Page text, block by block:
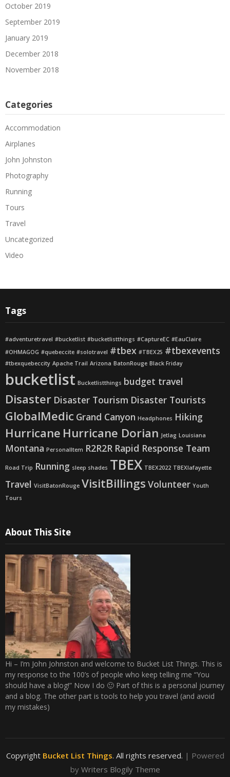
October 2019
September 2019
January 2019
December 2018
November 2018
Categories
Accommodation
Airplanes
John Johnston
Photography
Running
Tours
Travel
Uncategorized
Video
Tags
#adventuretravel #bucketlist #bucketlistthings #CaptureEC #EauClaire
#OHMAGOG #quebeccite #solotravel #tbex #TBEX25 #tbexevents
#tbexquebeccity Apache Trail Arizona BatonRouge Black Friday
bucketlist Bucketlistthings budget travel
Disaster Disaster Tourism Disaster Tourists
GlobalMedic Grand Canyon Headphones Hiking
Hurricane Hurricane Dorian Jetlag Louisiana
Montana PersonalItem R2R2R Rapid Response Team
Road Trip Running sleep shades TBEX TBEX2022 TBEXlafayette
Travel VisitBatonRouge VisitBillings Volunteer Youth
Tours
About This Site
Hi – I’m John Johnston and welcome to Bucket List Things. This is
my response to the 100’s of people who keep telling me “You
should have a blog!” Now I do 🙂 Part of this is a personal journey
and a blog. The other part is tools to help you travel (and avoid
my mistakes)
Copyright Bucket List Things. All rights reserved. | Powered
by Writers Blogily Theme